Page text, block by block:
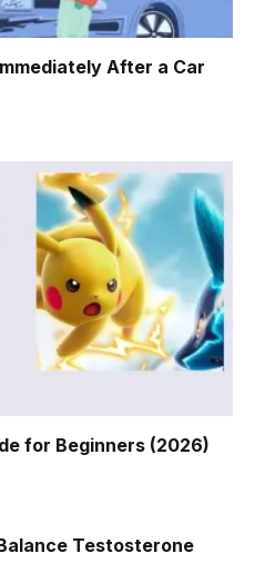
After a Car
for Beginners (2026)
Testosterone